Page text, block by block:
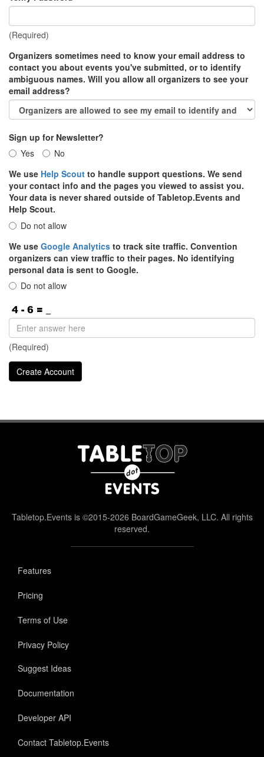
(Required)
Organizers sometimes need to know your email address to
contact you about events you've submitted, or to identify
ambiguous names. Will you allow all organizers to see your
email address?
Sign up for Newsletter?
Yes
No
We use Help Scout to handle support questions. We send
your contact info and the pages you viewed to assist you.
Your data is never shared outside of Tabletop.Events and
Help Scout.
Do not allow
We use Google Analytics to track site traffic. Convention
organizers can view traffic to their pages. No identifying
personal data is sent to Google.
Do not allow
(Required)
Tabletop.Events is ©2015-2026 BoardGameGeek, LLC. All rights
reserved.
Features
Pricing
Terms of Use
Privacy Policy
Suggest Ideas
Documentation
Developer API
Contact Tabletop.Events